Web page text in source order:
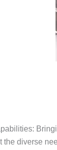
the diverse